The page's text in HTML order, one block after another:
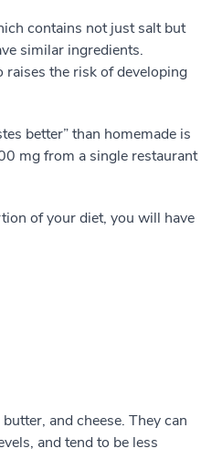
contains not just salt but
similar ingredients.
the risk of developing
better” than homemade is
mg from a single restaurant
of your diet, you will have
and cheese. They can
and tend to be less